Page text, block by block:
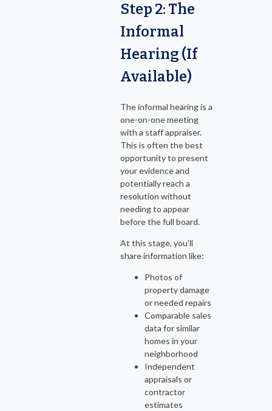
Step 2: The
Informal
Hearing (If
Available)
The informal hearing is a
one-on-one meeting
with a staff appraiser.
This is often the best
opportunity to present
your evidence and
potentially reach a
resolution without
needing to appear
before the full board.
At this stage, you’ll
share information like:
Photos of
property damage
or needed repairs
Comparable sales
data for similar
homes in your
neighborhood
Independent
appraisals or
contractor
estimates